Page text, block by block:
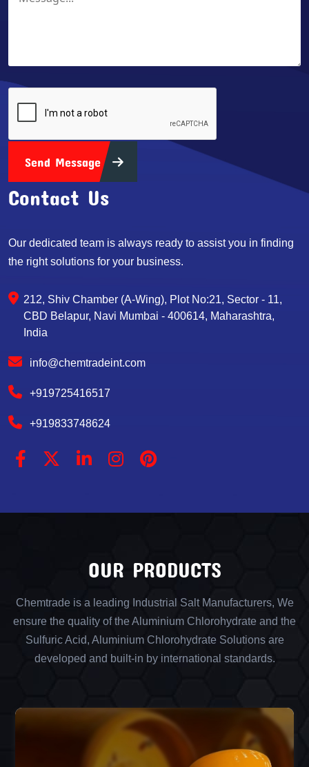
Send Message
Contact Us
Our dedicated team is always ready to assist you in finding
the right solutions for your business.
212, Shiv Chamber (A-Wing), Plot No:21, Sector - 11,
CBD Belapur, Navi Mumbai - 400614, Maharashtra,
India
info@chemtradeint.com
+919725416517
+919833748624
OUR PRODUCTS
Chemtrade is a leading Industrial Salt Manufacturers, We
ensure the quality of the Aluminium Chlorohydrate and the
Sulfuric Acid, Aluminium Chlorohydrate Solutions are
developed and built-in by international standards.